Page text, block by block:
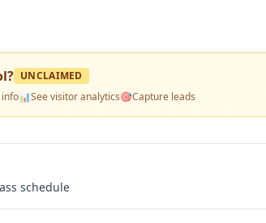
? UNCLAIMED
📊See visitor analytics🎯Capture leads
schedule